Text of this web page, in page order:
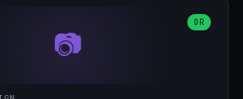
+ brush holder cylinder + rod slots with wire
1-12 × 1-8 switches, plate tolerance
0.15mm). Brush holder Ø6-20mm × 35-
📷
OR